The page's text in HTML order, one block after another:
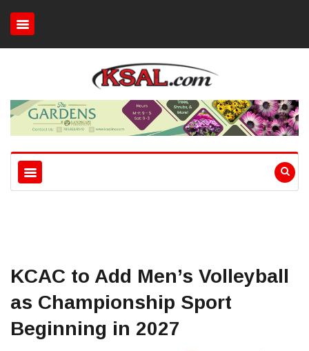
KCAC to Add Men’s Volleyball
as Championship Sport
Beginning in 2027